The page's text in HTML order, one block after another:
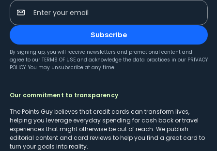
Enter your email
Subscribe
By signing up, you will receive newsletters and promotional content and
agree to our TERMS OF USE and acknowledge the data practices in our PRIVACY
POLICY. You may unsubscribe at any time.
Our commitment to transparency
The Points Guy believes that credit cards can transform lives,
helping you leverage everyday spending for cash back or travel
experiences that might otherwise be out of reach. We publish
editorial content and card reviews to help you find a great card to
turn your goals into reality.